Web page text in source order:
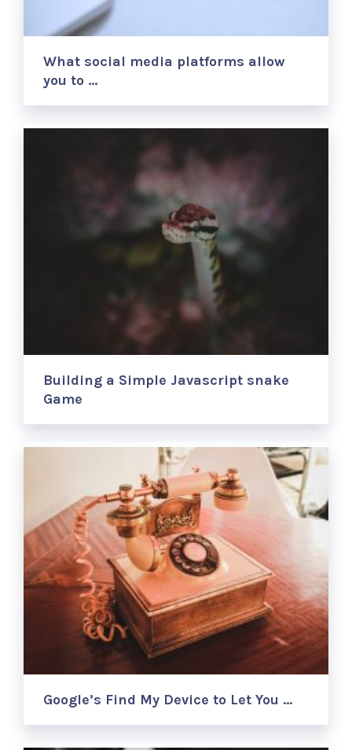
What social media platforms allow
you to …
Building a Simple Javascript snake
Game
Google’s Find My Device to Let You …